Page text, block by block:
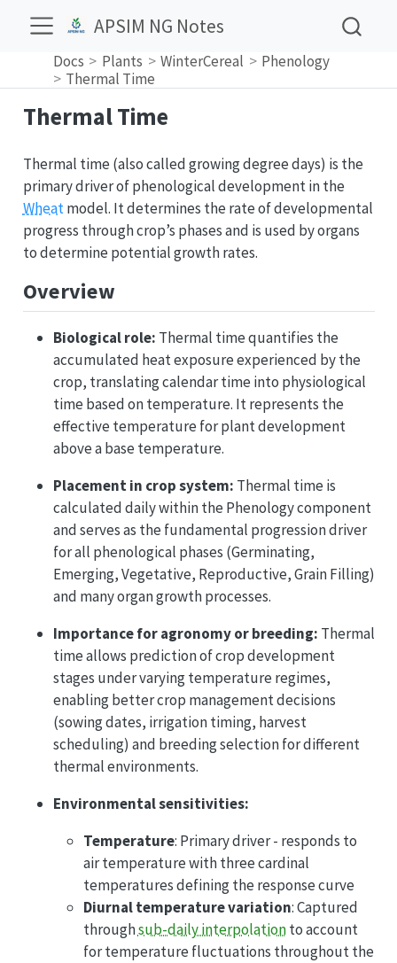
APSIM NG Notes
Docs Plants WinterCereal
Phenology
Thermal Time
Thermal Time
Thermal time (also called growing degree days) is the
primary driver of phenological development in the
Wheatmodel. It determines the rate of developmental
progress through crop’s phases and is used by organs
to determine potential growth rates.
Overview
Biological role: Thermal time quantifies the
accumulated heat exposure experienced by the
crop, translating calendar time into physiological
time based on temperature. It represents the
effective temperature for plant development
above a base temperature.
Placement in crop system: Thermal time is
calculated daily within the Phenology component
and serves as the fundamental progression driver
for all phenological phases (Germinating,
Emerging, Vegetative, Reproductive, Grain Filling)
and many organ growth processes.
Importance for agronomy or breeding: Thermal
time allows prediction of crop development
stages under varying temperature regimes,
enabling better crop management decisions
(sowing dates, irrigation timing, harvest
scheduling) and breeding selection for different
thermal environments.
Environmental sensitivities:
Temperature: Primary driver - responds to
air temperature with three cardinal
temperatures defining the response curve
Diurnal temperature variation: Captured
throughsub-daily interpolationto account
for temperature fluctuations throughout the